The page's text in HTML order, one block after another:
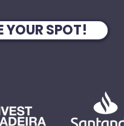
YOUR SPOT!